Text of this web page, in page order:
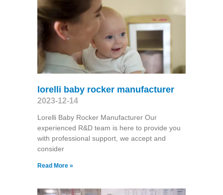
lorelli baby rocker manufacturer
2023-12-14
Lorelli Baby Rocker Manufacturer Our
experienced R&D team is here to provide you
with professional support, we accept and
consider
Read More »